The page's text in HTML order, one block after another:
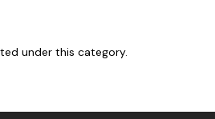
under this category.